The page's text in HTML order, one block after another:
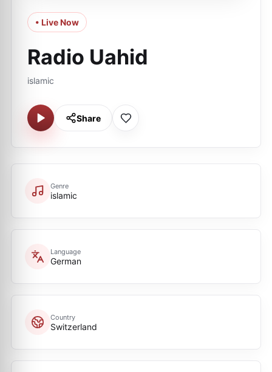
• Live Now
Radio Uahid
islamic
Share
Genre
islamic
Language
German
Country
Switzerland